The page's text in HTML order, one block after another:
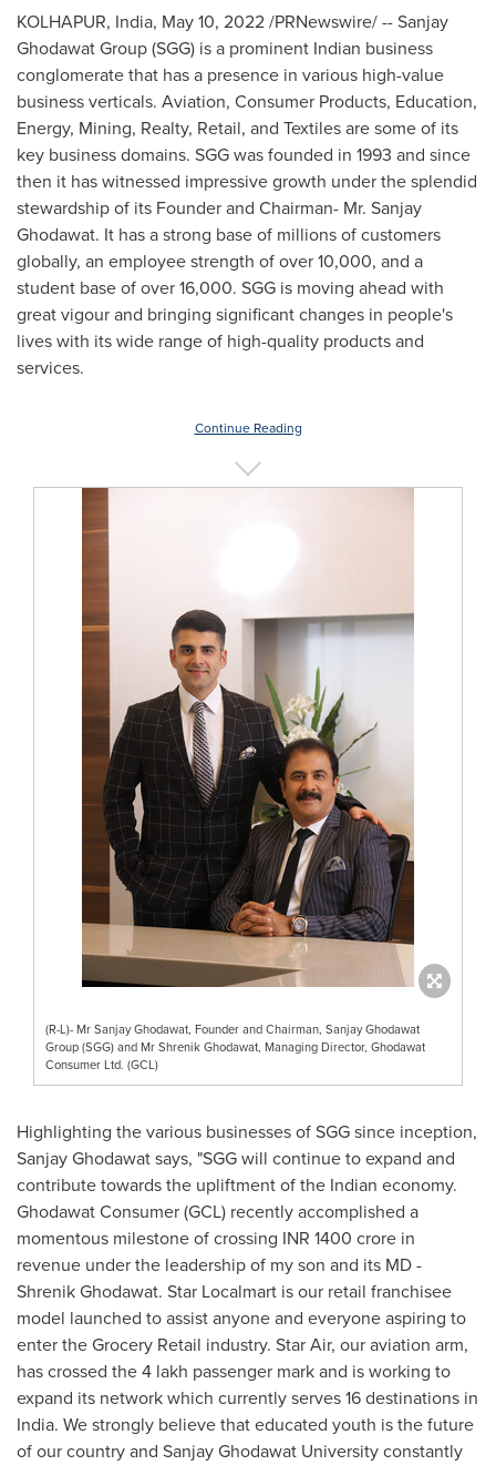
KOLHAPUR, India, May 10, 2022/PRNewswire/ -- Sanjay
Ghodawat Group (SGG) is a prominent Indian business
conglomerate that has a presence in various high-value
business verticals. Aviation, Consumer Products, Education,
Energy, Mining, Realty, Retail, and Textiles are some of its
key business domains. SGG was founded in 1993 and since
then it has witnessed impressive growth under the splendid
stewardship of its Founder and Chairman- Mr. Sanjay
Ghodawat. It has a strong base of millions of customers
globally, an employee strength of over 10,000, and a
student base of over 16,000. SGG is moving ahead with
great vigour and bringing significant changes in people's
lives with its wide range of high-quality products and
services.
Continue Reading
(R-L)- Mr Sanjay Ghodawat, Founder and Chairman, Sanjay Ghodawat
Group (SGG) and Mr Shrenik Ghodawat, Managing Director, Ghodawat
Consumer Ltd. (GCL)
Highlighting the various businesses of SGG since inception,
Sanjay Ghodawat says, "SGG will continue to expand and
contribute towards the upliftment of the Indian economy.
Ghodawat Consumer (GCL) recently accomplished a
momentous milestone of crossing INR 1400 crore in
revenue under the leadership of my son and its MD -
Shrenik Ghodawat. Star Localmart is our retail franchisee
model launched to assist anyone and everyone aspiring to
enter the Grocery Retail industry. Star Air, our aviation arm,
has crossed the 4 lakh passenger mark and is working to
expand its network which currently serves 16 destinations in
India. We strongly believe that educated youth is the future
of our country and Sanjay Ghodawat University constantly